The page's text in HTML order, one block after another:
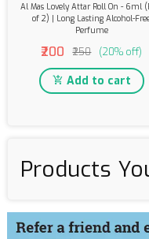
Al Mas Lovely Attar Roll On - 6ml
of 2) | Long Lasting Alcohol-
Perfume
₹200 ₹250 (20% off)
Add to cart
Products